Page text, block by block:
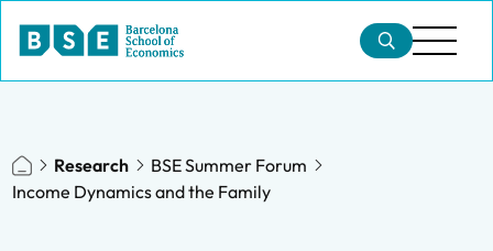
Research
BSE Summer Forum
Income Dynamics and the Family